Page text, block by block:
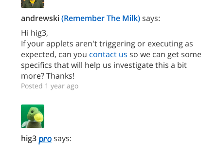
andrewski(Remember The Milk)says:
Hi hig3,
If your applets aren't triggering or executing as
expected, can you contact us so we can get some
specifics that will help us investigate this a bit
more? Thanks!
Posted 1 year ago
hig3
says: